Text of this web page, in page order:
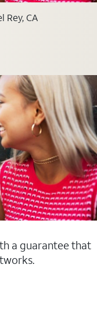
Rey, CA
a guarantee that